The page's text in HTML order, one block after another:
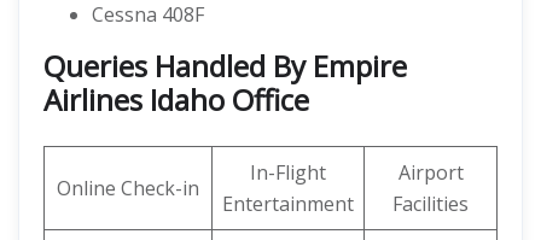
Cessna 408F
Queries Handled By Empire
Airlines Idaho Office
Online Check-in
In-Flight
Entertainment
Airport
Facilities